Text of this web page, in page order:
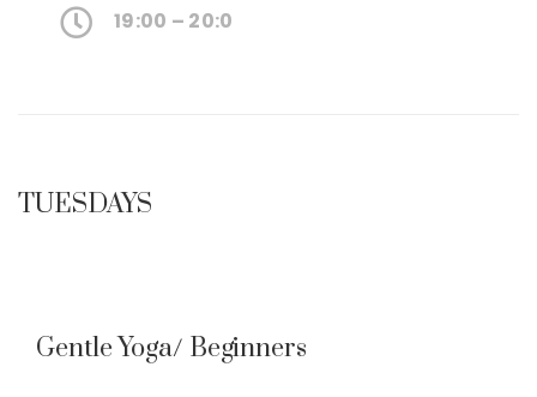
19:00 – 20:0
TUESDAYS
Gentle Yoga/ Beginners